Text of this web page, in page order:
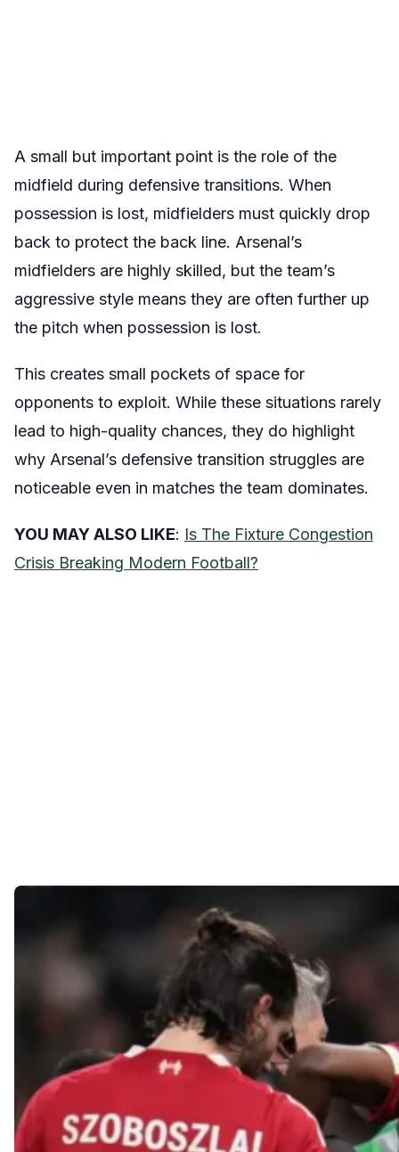
A small but important point is the role of the
midfield during defensive transitions. When
possession is lost, midfielders must quickly drop
back to protect the back line. Arsenal’s
midfielders are highly skilled, but the team’s
aggressive style means they are often further up
the pitch when possession is lost.
This creates small pockets of space for
opponents to exploit. While these situations rarely
lead to high-quality chances, they do highlight
why Arsenal’s defensive transition struggles are
noticeable even in matches the team dominates.
YOU MAY ALSO LIKE: Is The Fixture Congestion
Crisis Breaking Modern Football?